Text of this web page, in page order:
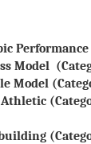
Performance
Model
Model